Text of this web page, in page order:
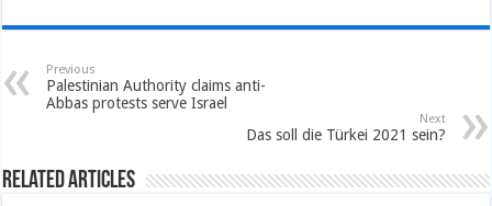
Previous
Palestinian Authority claims anti-
Abbas protests serve Israel
Next
Das soll die Türkei 2021 sein?
Related Articles